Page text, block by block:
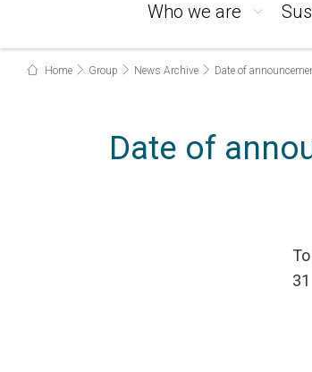
Who we are
Home Group News Archive Date of
Date of